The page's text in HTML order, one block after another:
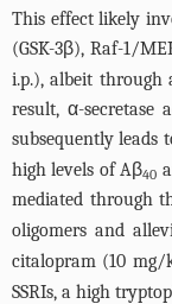
This effect likely
(GSK-3β), Raf-1/
i.p.), albeit through
result, α-secretase
subsequently leads
high levels of Aβ40
mediated through
oligomers and
citalopram (10 mg/
SSRIs, a high